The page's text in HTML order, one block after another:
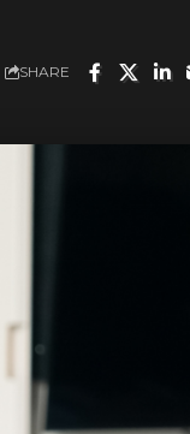
SHARE